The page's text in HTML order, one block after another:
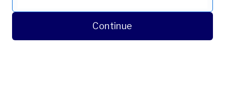
Continue